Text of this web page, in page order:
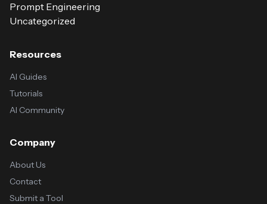
Prompt Engineering
Uncategorized
Resources
AI Guides
Tutorials
AI Community
Company
About Us
Contact
Submit a Tool